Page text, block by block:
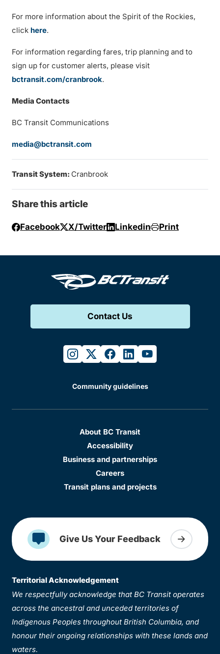
For more information about the Spirit of the Rockies,
click here.
For information regarding fares, trip planning and to
sign up for customer alerts, please visit
bctransit.com/cranbrook.
Media Contacts
BC Transit Communications
media@bctransit.com
Transit System: Cranbrook
Share this article
Facebook X/Twitter Linkedin Print
Contact Us
instagram
twitterfacebook
linkedinyoutube
Community guidelines
About BC Transit
Accessibility
Business and partnerships
Careers
Transit plans and projects
Give Us Your Feedback
Territorial Acknowledgement
We respectfully acknowledge that BC Transit operates
across the ancestral and unceded territories of
Indigenous Peoples throughout British Columbia, and
honour their ongoing relationships with these lands and
waters.